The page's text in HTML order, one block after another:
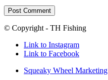
© Copyright - TH Fishing
Link to Instagram
Link to Facebook
Squeaky Wheel Marketing